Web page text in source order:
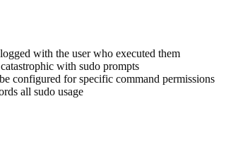
with the user who executed them
with sudo prompts
configured for specific command permissions
all sudo usage